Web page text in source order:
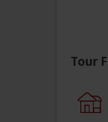
Tour